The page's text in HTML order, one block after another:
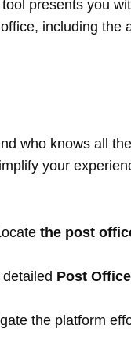
presents you
including the
who knows all
your
the post
Post
the platform